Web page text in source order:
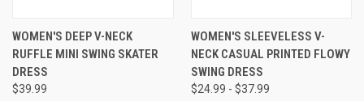
WOMEN'S DEEP V-NECK
RUFFLE MINI SWING SKATER
DRESS
$39.99
WOMEN'S SLEEVELESS V-
NECK CASUAL PRINTED FLOWY
SWING DRESS
$24.99 - $37.99